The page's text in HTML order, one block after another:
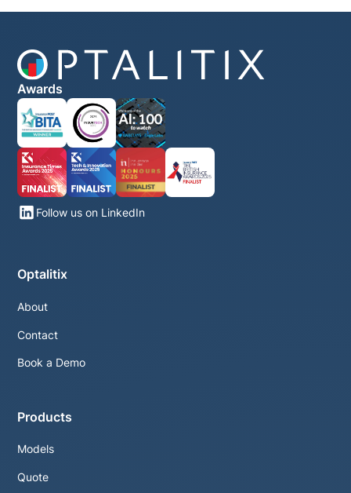
Awards
Follow us on LinkedIn
Optalitix
About
Contact
Book a Demo
Products
Models
Quote